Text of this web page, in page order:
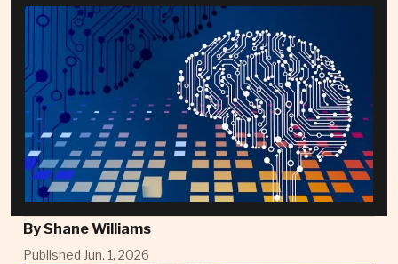
ByShane Williams
Published Jun. 1, 2026